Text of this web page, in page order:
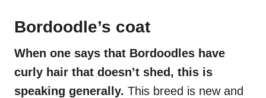
Bordoodle’s coat
When one says that Bordoodles have
curly hair that doesn’t shed, this is
speaking generally. This breed is new and